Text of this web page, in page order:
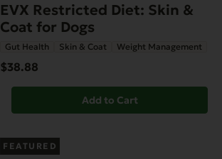
EVX Restricted Diet: Skin &
Coat for Dogs
Gut Health Skin & Coat Weight Management
$38.88
Add to Cart
FEATURED